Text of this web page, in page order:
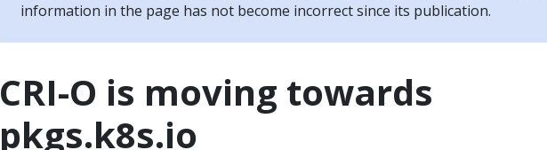
information in the page has not become incorrect since its publication.
CRI-O is moving towards
pkgs.k8s.io